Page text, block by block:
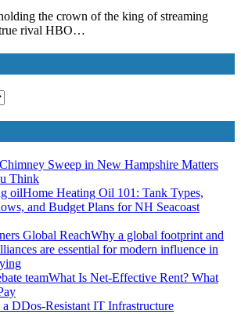
true rival HBO…
Sweep in New Hampshire Matters
Think
Home Heating Oil 101: Tank Types,
and Budget Plans for NH Seacoast
Why a global footprint and
are essential for modern influence in
What Is Net-Effective Rent? What
DDos-Resistant IT Infrastructure